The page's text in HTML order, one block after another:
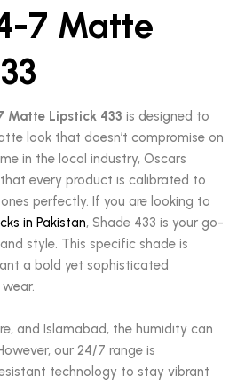
7 Matte
Matte Lipstick 433 is designed to
look that doesn’t compromise on
in the local industry, Oscars
every product is calibrated to
perfectly. If you are looking to
in Pakistan, Shade 433 is your go-
style. This specific shade is
a bold yet sophisticated
and Islamabad, the humidity can
our 24/7 range is
technology to stay vibrant